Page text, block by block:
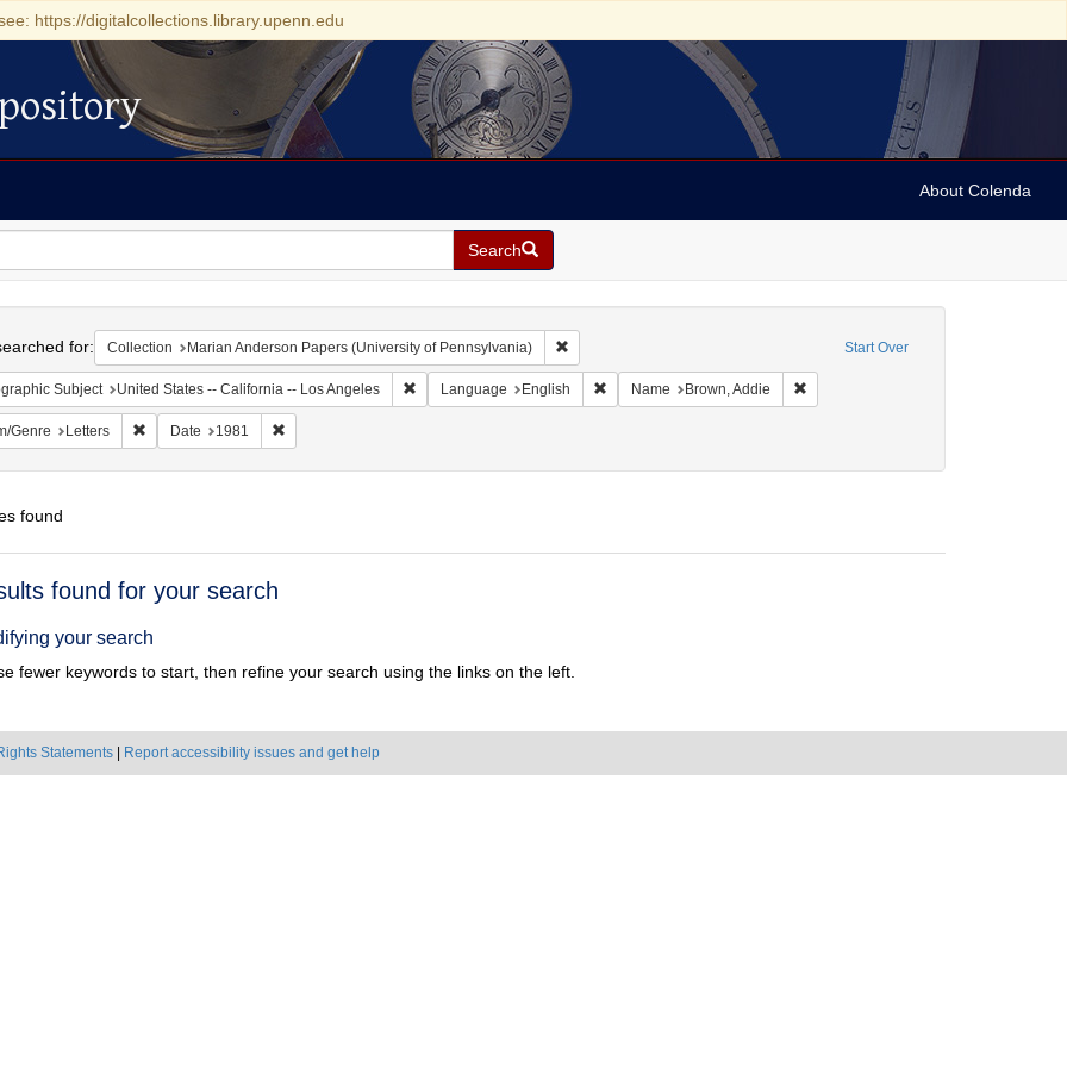
https://digitalcollections.library.upenn.edu
About Colenda
Search
Start Over
for: Collection Marian Anderson Papers (University of Pennsylvania) Remove constraint Collection: Marian Anderson Papers (University of
Subject United States -- California -- Los Angeles Remove constraint Geographic Subject: United States -- California -- Los Angeles
Language English Remove constraint Language: English
Name Brown, Addie Remove constraint Name: Brown, Addie
Genre Letters Remove constraint Form/Genre: Letters
Date 1981 Remove constraint Date: 1981
found
found for your search
your search
fewer keywords to start, then refine your search using the links on the left.
Statements Report accessibility issues and get help